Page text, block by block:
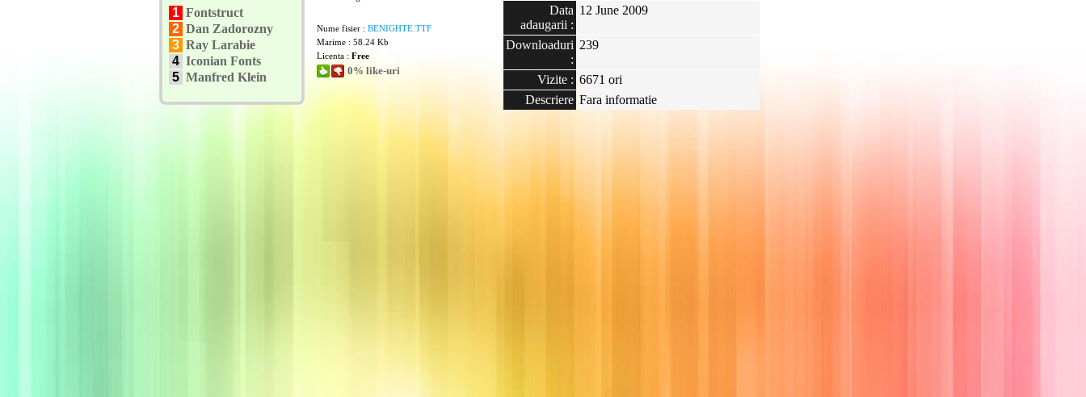
1 Fontstruct
2 Dan Zadorozny
3 Ray Larabie
4 Iconian Fonts
5 Manfred Klein
Nume fisier : BENIGHTE.TTF
Marime : 58.24 Kb
Licenta : Free
0% like-uri
Data
adaugarii :
12 June 2009
Downloaduri
:
239
Vizite : 6671 ori
Descriere Fara informatie